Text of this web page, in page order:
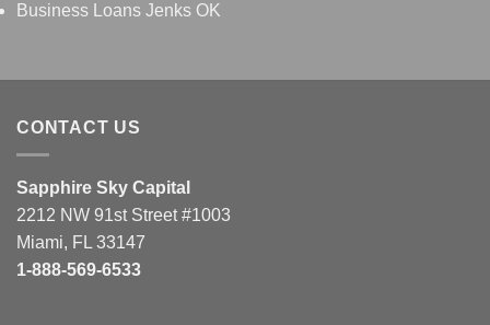
Business Loans Jenks OK
CONTACT US
Sapphire Sky Capital
2212 NW 91st Street #1003
Miami, FL 33147
1-888-569-6533